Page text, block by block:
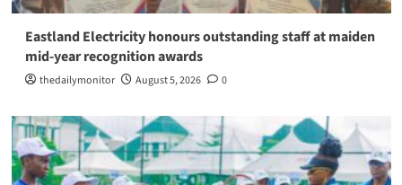
Eastland Electricity honours outstanding staff at maiden
mid-year recognition awards
thedailymonitor August 5, 2026 0